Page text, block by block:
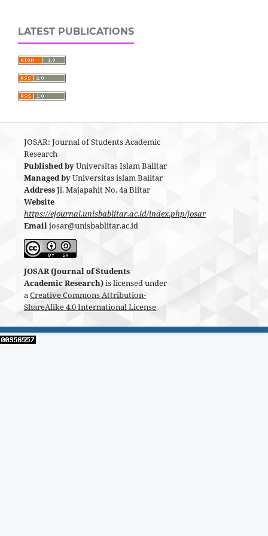
LATEST PUBLICATIONS
JOSAR: Journal of Students Academic
Research
Published byUniversitas Islam Balitar
Managed byUniversitas islam Balitar
AddressJl. Majapahit No. 4a Blitar
Website
https://ejournal.unisbablitar.ac.id/index.php/josar
Emailjosar@unisbablitar.ac.id
JOSAR (Journal of Students
Academic Research)is licensed under
aCreative Commons Attribution-
ShareAlike 4.0 International License